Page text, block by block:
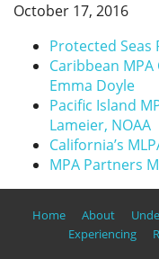
October 17, 2016
Protected Seas
Caribbean MPA
Emma Doyle
Pacific Island
Lameier, NOAA
California’s
MPA Partners
Home About
Experiencing